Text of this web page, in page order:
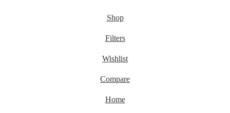
Shop
Filters
Wishlist
Compare
Home